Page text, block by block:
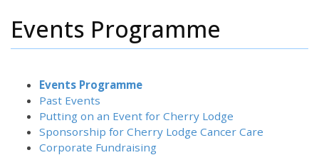
Events Programme
Events Programme
Past Events
Putting on an Event for Cherry Lodge
Sponsorship for Cherry Lodge Cancer Care
Corporate Fundraising